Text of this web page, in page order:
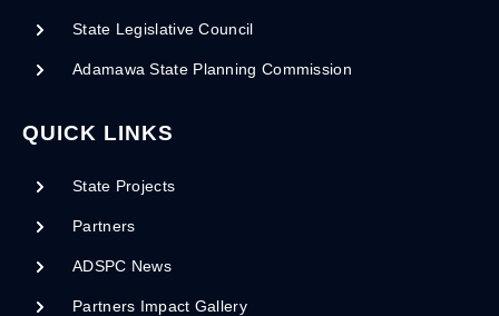
State Legislative Council
Adamawa State Planning Commission
QUICK LINKS
State Projects
Partners
ADSPC News
Partners Impact Gallery